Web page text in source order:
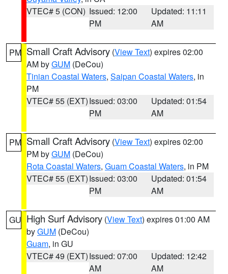
VTEC# 5 (CON) Issued: 12:00
PM
Updated: 11:11
AM
PM Small Craft Advisory (View Text) expires 02:00
AM byGUM (DeCou)
Tinian Coastal Waters, Saipan Coastal Waters, in
PM
VTEC# 55 (EXT)Issued: 03:00
PM
Updated: 01:54
AM
PM Small Craft Advisory (View Text) expires 02:00
PM byGUM (DeCou)
Rota Coastal Waters, Guam Coastal Waters, in PM
VTEC# 55 (EXT)Issued: 03:00
PM
Updated: 01:54
AM
GU High Surf Advisory (View Text) expires 01:00 AM
byGUM (DeCou)
Guam, in GU
VTEC# 49 (EXT)Issued: 07:00
AM
Updated: 12:42
AM